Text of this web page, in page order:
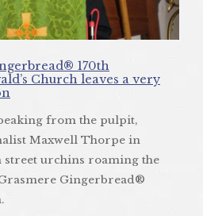
170th
Church leaves a very
from the pulpit,
Maxwell Thorpe in
street urchins roaming the
Gingerbread®